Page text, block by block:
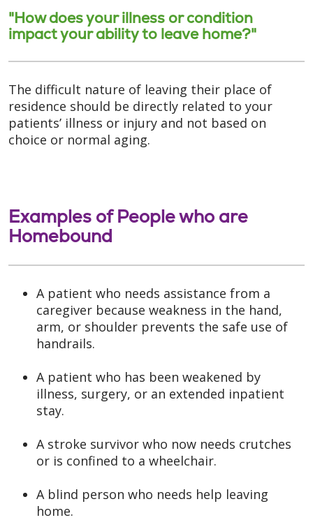
"How does your illness or condition
impact your ability to leave home?"
The difficult nature of leaving their place of
residence should be directly related to your
patients’ illness or injury and not based on
choice or normal aging.
Examples of People who are
Homebound
A patient who needs assistance from a
caregiver because weakness in the hand,
arm, or shoulder prevents the safe use of
handrails.
A patient who has been weakened by
illness, surgery, or an extended inpatient
stay.
A stroke survivor who now needs crutches
or is confined to a wheelchair.
A blind person who needs help leaving
home.